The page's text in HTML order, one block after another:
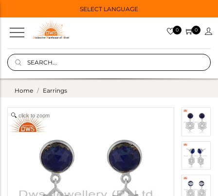
SELECT LANGUAGE
0 0
Home Earrings
click to zoom